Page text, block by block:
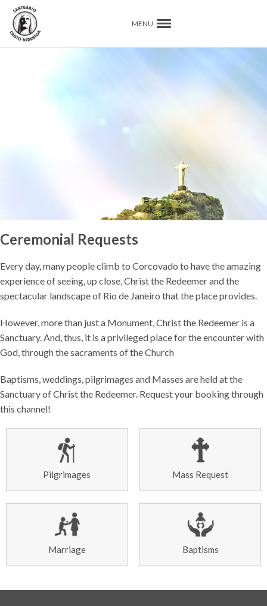
MENU
Ceremonial Requests
Every day, many people climb to Corcovado to have the amazing
experience of seeing, up close, Christ the Redeemer and the
spectacular landscape of Rio de Janeiro that the place provides.
However, more than just a Monument, Christ the Redeemer is a
Sanctuary. And, thus, it is a privileged place for the encounter with
God, through the sacraments of the Church
Baptisms, weddings, pilgrimages and Masses are held at the
Sanctuary of Christ the Redeemer. Request your booking through
this channel!
Pilgrimages Mass Request
Marriage Baptisms